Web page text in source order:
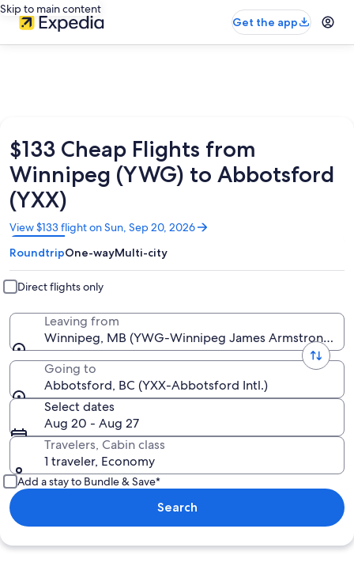
Skip to main content
Get the app
$133 Cheap Flights from
Winnipeg (YWG) to Abbotsford
(YXX)
View $133 flight on Sun, Sep 20, 2026
Opens
in
a
new
window
RoundtripOne-wayMulti-city
Direct flights only
Leaving from
Winnipeg, MB (YWG-Winnipeg James Armstrong
Going to
Abbotsford, BC (YXX-Abbotsford Intl.)
Select dates
Aug 20 - Aug 27
Travelers, Cabin class
1 traveler, Economy
Add a stay to Bundle & Save*
Search